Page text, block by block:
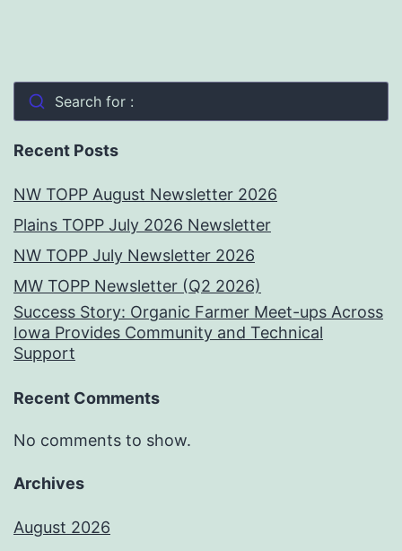
Search for :
Recent Posts
NW TOPP August Newsletter 2026
Plains TOPP July 2026 Newsletter
NW TOPP July Newsletter 2026
MW TOPP Newsletter (Q2 2026)
Success Story: Organic Farmer Meet-ups Across
Iowa Provides Community and Technical
Support
Recent Comments
No comments to show.
Archives
August 2026